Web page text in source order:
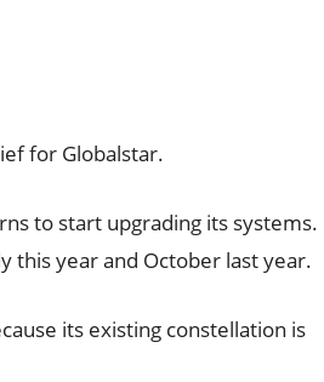
for Globalstar.
to start upgrading its systems.
this year and October last year.
its existing constellation is